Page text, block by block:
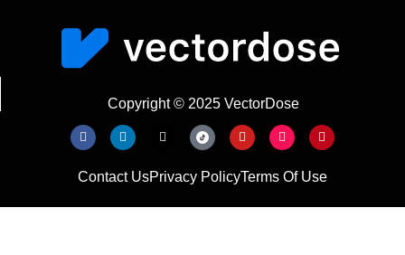
Copyright © 2025 VectorDose
Contact UsPrivacy PolicyTerms Of Use